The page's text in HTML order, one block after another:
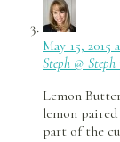
May 15, 2015
Steph @
Lemon
lemon
part of the